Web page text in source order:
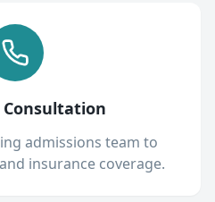
Consultation
admissions team to
insurance coverage.